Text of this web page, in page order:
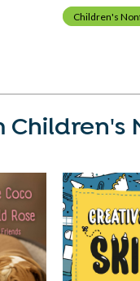
Children's
Children's